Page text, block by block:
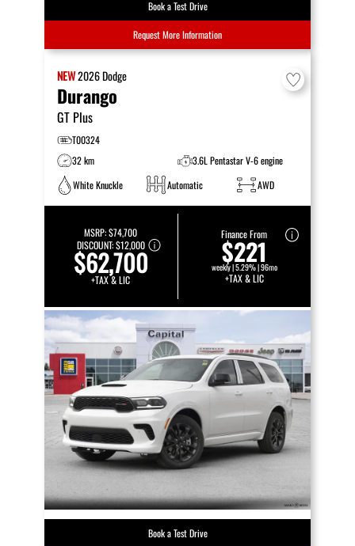
Book a Test Drive
Request More Information
NEW2026Dodge
Durango
GT Plus
T00324
32 km
3.6L Pentastar V-6 engine
White Knuckle
Automatic AWD
MSRP:$74,700
DISCOUNT:$12,000
$62,700
+TAX & LIC
Finance From
$221
weekly | 5.29% | 96mo
+TAX & LIC
Book a Test Drive